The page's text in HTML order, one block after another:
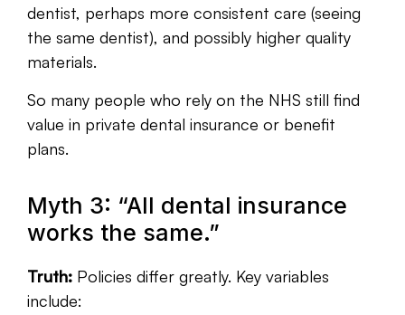
dentist, perhaps more consistent care (seeing
the same dentist), and possibly higher quality
materials.
So many people who rely on the NHS still find
value in private dental insurance or benefit
plans.
Myth 3: “All dental insurance
works the same.”
Truth: Policies differ greatly. Key variables
include: